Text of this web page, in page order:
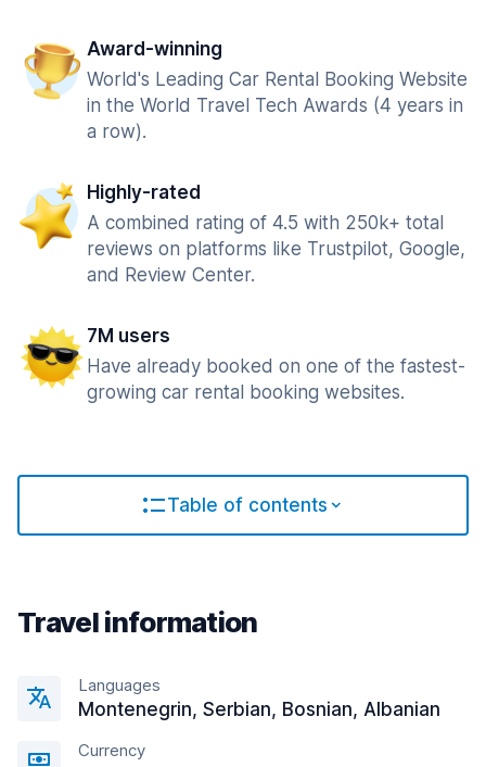
Award-winning
World's Leading Car Rental Booking Website
in the World Travel Tech Awards (4 years in
a row).
Highly-rated
A combined rating of 4.5 with 250k+ total
reviews on platforms like Trustpilot, Google,
and Review Center.
7M users
Have already booked on one of the fastest-
growing car rental booking websites.
Table of contents
Travel information
Languages
Montenegrin, Serbian, Bosnian, Albanian
Currency